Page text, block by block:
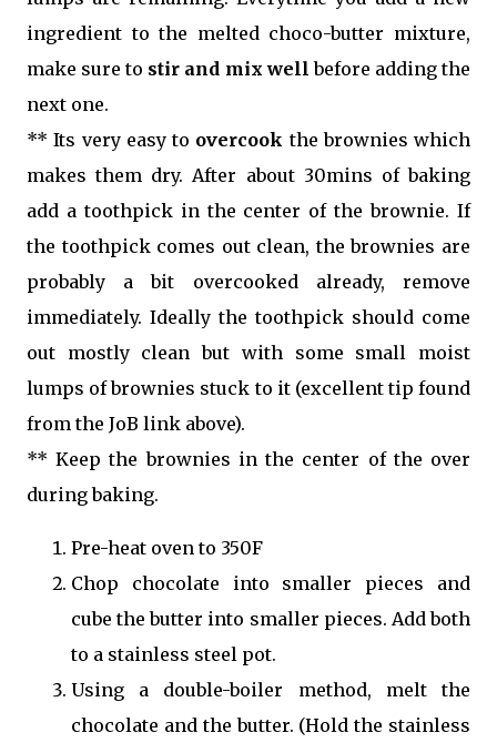
ingredient to the melted choco-butter mixture,
make sure to stir and mix well before adding the
next one.
** Its very easy to overcook the brownies which
makes them dry. After about 30mins of baking
add a toothpick in the center of the brownie. If
the toothpick comes out clean, the brownies are
probably a bit overcooked already, remove
immediately. Ideally the toothpick should come
out mostly clean but with some small moist
lumps of brownies stuck to it (excellent tip found
from the JoB link above).
** Keep the brownies in the center of the over
during baking.
Pre-heat oven to 350F
Chop chocolate into smaller pieces and
cube the butter into smaller pieces. Add both
to a stainless steel pot.
Using a double-boiler method, melt the
chocolate and the butter. (Hold the stainless